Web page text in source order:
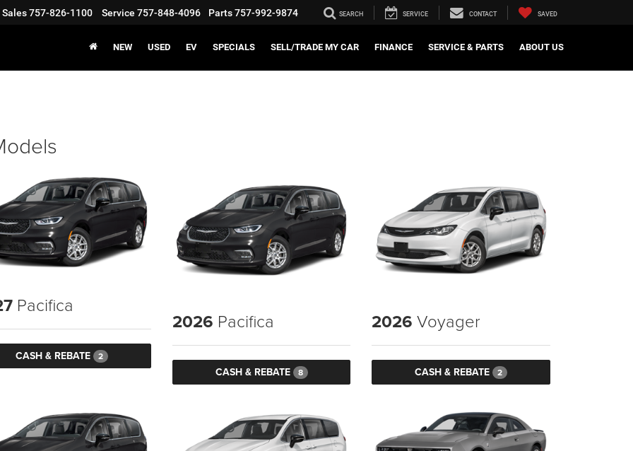
Sales757-826-1100 Service 757-848-4096 Parts757-992-9874 SEARCH SERVICE CONTACT SAVED
NEW USED EV SPECIALS SELL/TRADE MY CAR FINANCE SERVICE & PARTS ABOUT US
Pacifica
CASH & REBATE 2
2026 Pacifica
CASH & REBATE 8
2026 Voyager
CASH & REBATE 2